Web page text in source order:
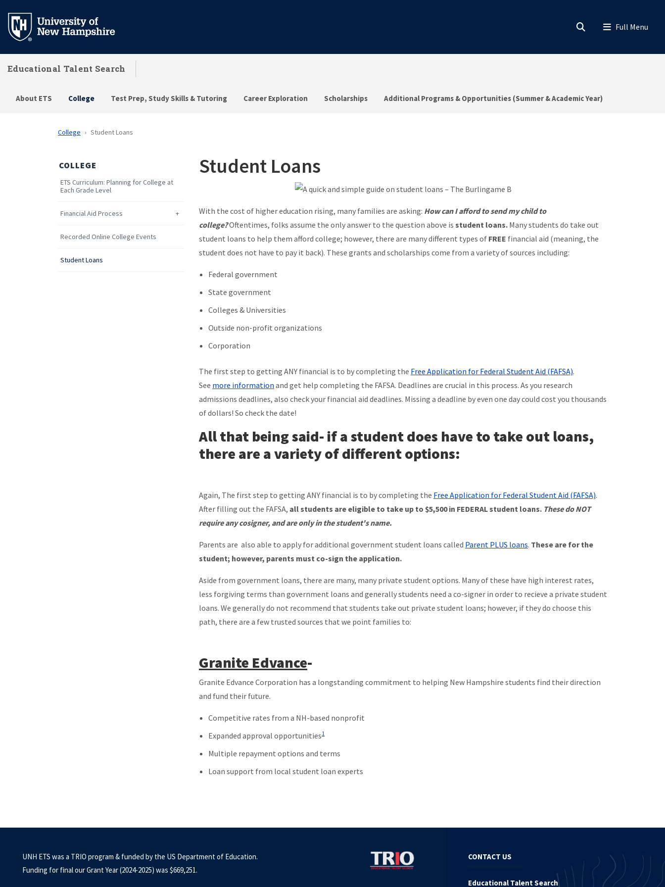
main
Educational Talent Search
About ETS College Test Prep, Study Skills & Tutoring Career Exploration Scholarships Additional Programs & Opportunities (Summer & Academic Year)
College Student Loans
COLLEGE
ETS Curriculum: Planning for College at
Each Grade Level
Financial Aid Process
Recorded Online College Events
Student Loans
Student Loans
With the cost of higher education rising, many families are asking: How can I afford to send my child to
college?Oftentimes, folks assume the only answer to the question above is student loans. Many students do take out
student loans to help them afford college; however, there are many different types of FREE financial aid (meaning, the
student does not have to pay it back). These grants and scholarships come from a variety of sources including:
Federal government
State government
Colleges & Universities
Outside non-profit organizations
Corporation
The first step to getting ANY financial is to by completing the Free Application for Federal Student Aid (FAFSA).
See more information and get help completing the FAFSA. Deadlines are crucial in this process. As you research
admissions deadlines, also check your financial aid deadlines. Missing a deadline by even one day could cost you thousands
of dollars! So check the date!
All that being said- if a student does have to take out loans,
there are a variety of different options:
Again, The first step to getting ANY financial is to by completing the Free Application for Federal Student Aid (FAFSA).
After filling out the FAFSA, all students are eligible to take up to $5,500 in FEDERAL student loans. These do NOT
require any cosigner, and are only in the student's name.
Parents are also able to apply for additional government student loans called Parent PLUS loans. These are for the
student; however, parents must co-sign the application.
Aside from government loans, there are many, many private student options. Many of these have high interest rates,
less forgiving terms than government loans and generally students need a co-signer in order to recieve a private student
loans. We generally do not recommend that students take out private student loans; however, if they do choose this
path, there are a few trusted sources that we point families to:
Granite Edvance-
Granite Edvance Corporation has a longstanding commitment to helping New Hampshire students find their direction
and fund their future.
Competitive rates from a NH-based nonprofit
Expanded approval opportunities1
Multiple repayment options and terms
Loan support from local student loan experts
UNH ETS was a TRIO program & funded by the US Department of Education.
Funding for final our Grant Year (2024-2025) was $669,251.
CONTACT US
Educational Talent Search